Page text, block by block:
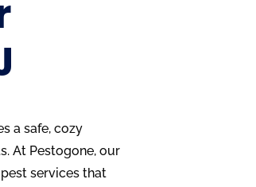
a safe, cozy
At Pestogone, our
services that